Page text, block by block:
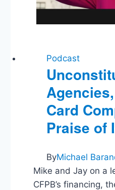
Podcast
Card
Praise of
ByMichael
Mike and Jay on a
CFPB’s financing,